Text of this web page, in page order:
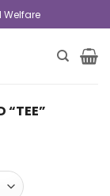
Welfare
“TEE”